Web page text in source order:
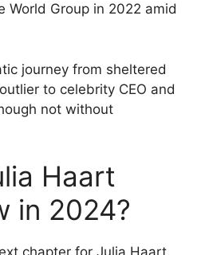
World Group in 2022 amid
journey from sheltered
to celebrity CEO and
not without
Haart
in 2024?
chapter for Julia Haart